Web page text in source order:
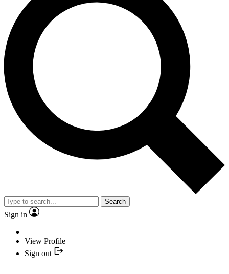
Search
Sign in
View Profile
Sign out